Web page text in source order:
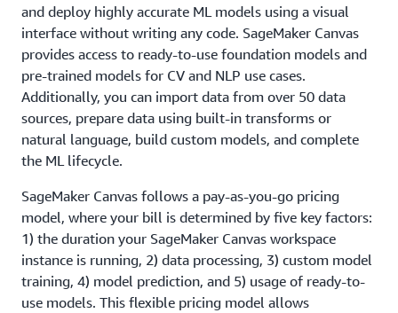
and deploy highly accurate ML models using a visual
interface without writing any code. SageMaker Canvas
provides access to ready-to-use foundation models and
pre-trained models for CV and NLP use cases.
Additionally, you can import data from over 50 data
sources, prepare data using built-in transforms or
natural language, build custom models, and complete
the ML lifecycle.
SageMaker Canvas follows a pay-as-you-go pricing
model, where your bill is determined by five key factors:
1) the duration your SageMaker Canvas workspace
instance is running, 2) data processing, 3) custom model
training, 4) model prediction, and 5) usage of ready-to-
use models. This flexible pricing model allows